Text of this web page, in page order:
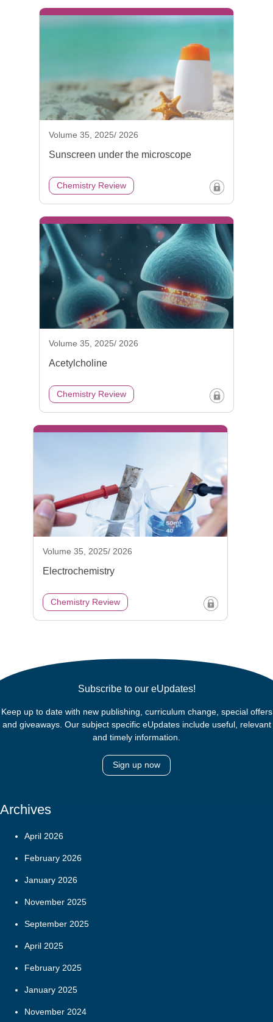
Volume 35, 2025/ 2026
Sunscreen under the microscope
Chemistry Review
Volume 35, 2025/ 2026
Acetylcholine
Chemistry Review
Volume 35, 2025/ 2026
Electrochemistry
Chemistry Review
Subscribe to our eUpdates!
Keep up to date with new publishing, curriculum change, special offers
and giveaways. Our subject specific eUpdates include useful, relevant
and timely information.
Sign up now
Archives
April 2026
February 2026
January 2026
November 2025
September 2025
April 2025
February 2025
January 2025
November 2024